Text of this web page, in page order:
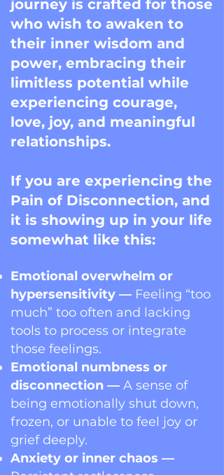
journey is crafted for those
who wish to awaken to
their inner wisdom and
power, embracing their
limitless potential while
experiencing courage,
love, joy, and meaningful
relationships.
If you are experiencing the
Pain of Disconnection, and
it is showing up in your life
somewhat like this:
Emotional overwhelm or
hypersensitivity — Feeling “too
much” too often and lacking
tools to process or integrate
those feelings.
Emotional numbness or
disconnection — A sense of
being emotionally shut down,
frozen, or unable to feel joy or
grief deeply.
Anxiety or inner chaos —